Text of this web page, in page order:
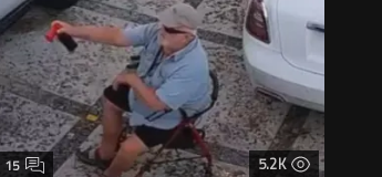
5.2K
15